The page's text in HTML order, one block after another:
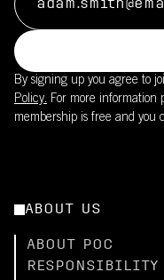
By signing up you agree to
Policy. For more information
membership is free and you
ABOUT US
ABOUT POC
RESPONSIBILITY